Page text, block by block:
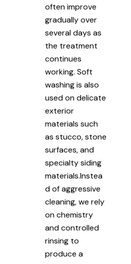
often improve
gradually over
several days as
the treatment
continues
working. Soft
washing is also
used on delicate
exterior
materials such
as stucco, stone
surfaces, and
specialty siding
materials.Instea
d of aggressive
cleaning, we rely
on chemistry
and controlled
rinsing to
produce a